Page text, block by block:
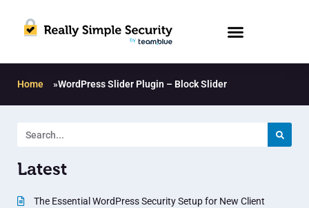
Home »WordPress Slider Plugin – Block Slider
Latest
The Essential WordPress Security Setup for New Client